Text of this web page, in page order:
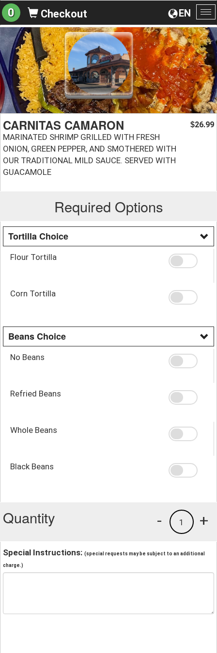
EN
0 Checkout
CARNITAS CAMARON
MARINATED SHRIMP GRILLED WITH FRESH
ONION, GREEN PEPPER, AND SMOTHERED WITH
OUR TRADITIONAL MILD SAUCE. SERVED WITH
GUACAMOLE
$26.99
Required Options
Tortilla Choice
Flour Tortilla
Corn Tortilla
Beans Choice
No Beans
Refried Beans
Whole Beans
Black Beans
Quantity +
1
-
Special Instructions: (special requests may be subject to an additional
charge.)